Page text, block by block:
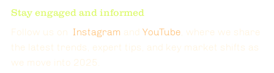
Stay engaged and informed
Follow us on Instagram and YouTube, where we share
the latest trends, expert tips, and key market shifts as
we move into 2025.